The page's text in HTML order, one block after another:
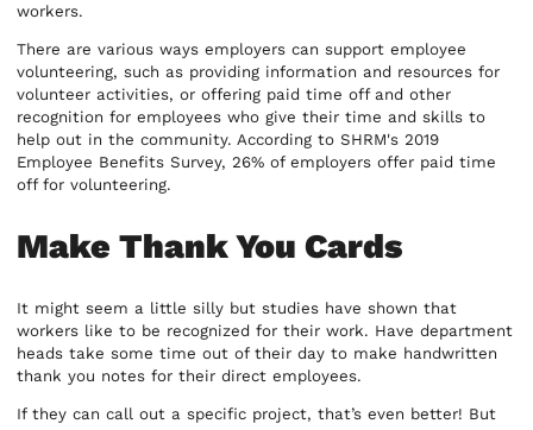
workers.
There are various ways employers can support employee
volunteering, such as providing information and resources for
volunteer activities, or offering paid time off and other
recognition for employees who give their time and skills to
help out in the community. According to SHRM's 2019
Employee Benefits Survey, 26% of employers offer paid time
off for volunteering.
Make Thank You Cards
It might seem a little silly but studies have shown that
workers like to be recognized for their work. Have department
heads take some time out of their day to make handwritten
thank you notes for their direct employees.
If they can call out a specific project, that’s even better! But